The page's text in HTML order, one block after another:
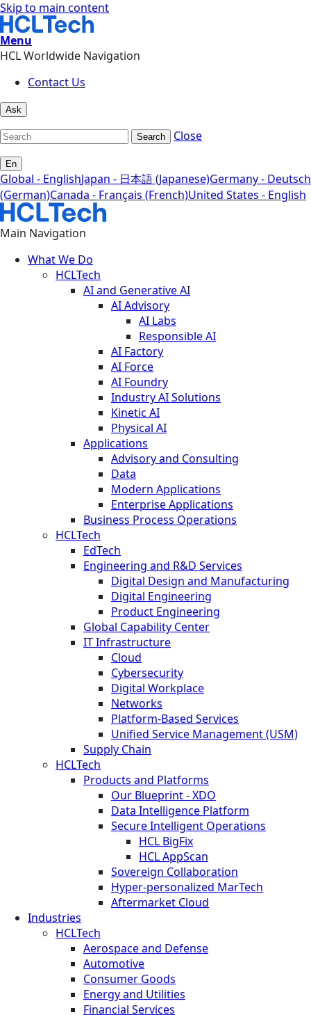
Skip to main content
Menu
HCL Worldwide Navigation
Contact Us
Ask
Search Close
En
Global - EnglishJapan - 日本語 (Japanese)Germany - Deutsch
(German)Canada - Français (French)United States - English
Main Navigation
What We Do
HCLTech
AI and Generative AI
AI Advisory
AI Labs
Responsible AI
AI Factory
AI Force
AI Foundry
Industry AI Solutions
Kinetic AI
Physical AI
Applications
Advisory and Consulting
Data
Modern Applications
Enterprise Applications
Business Process Operations
HCLTech
EdTech
Engineering and R&D Services
Digital Design and Manufacturing
Digital Engineering
Product Engineering
Global Capability Center
IT Infrastructure
Cloud
Cybersecurity
Digital Workplace
Networks
Platform-Based Services
Unified Service Management (USM)
Supply Chain
HCLTech
Products and Platforms
Our Blueprint - XDO
Data Intelligence Platform
Secure Intelligent Operations
HCL BigFix
HCL AppScan
Sovereign Collaboration
Hyper-personalized MarTech
Aftermarket Cloud
Industries
HCLTech
Aerospace and Defense
Automotive
Consumer Goods
Energy and Utilities
Financial Services